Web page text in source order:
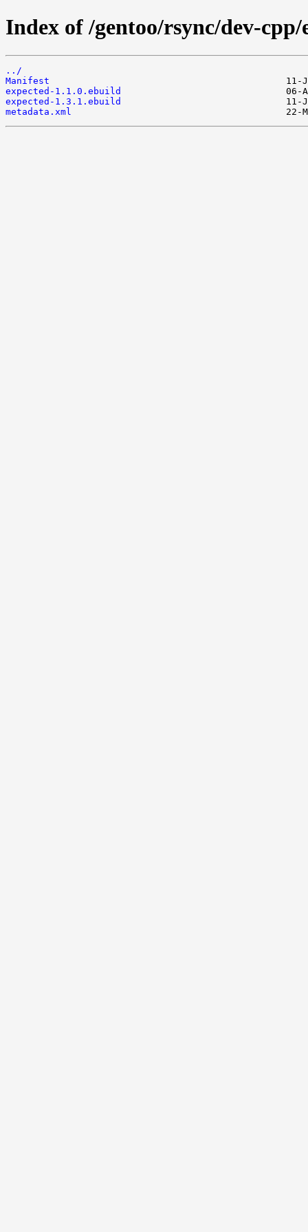
Index of /gentoo/rsync/dev-cpp/
../
Manifest
expected-1.1.0.ebuild
expected-1.3.1.ebuild
metadata.xml